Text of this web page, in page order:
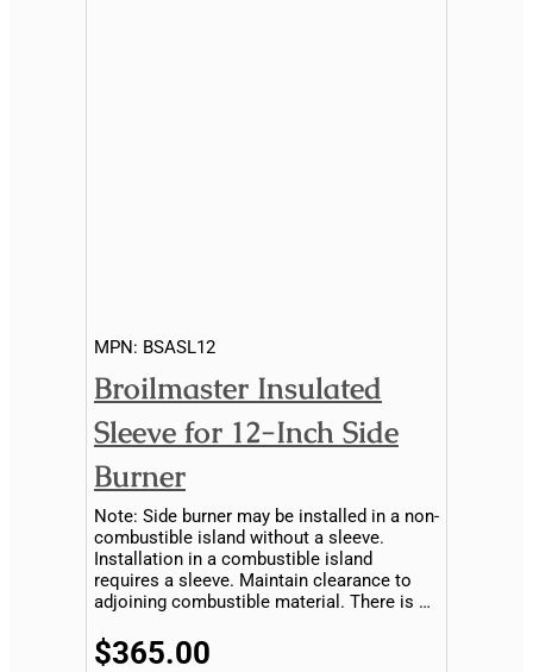
MPN: BSASL12
Broilmaster Insulated
Sleeve for 12-Inch Side
Burner
Note: Side burner may be installed in a non-
combustible island without a sleeve.
Installation in a combustible island
requires a sleeve. Maintain clearance to
adjoining combustible material. There is no
$365.00